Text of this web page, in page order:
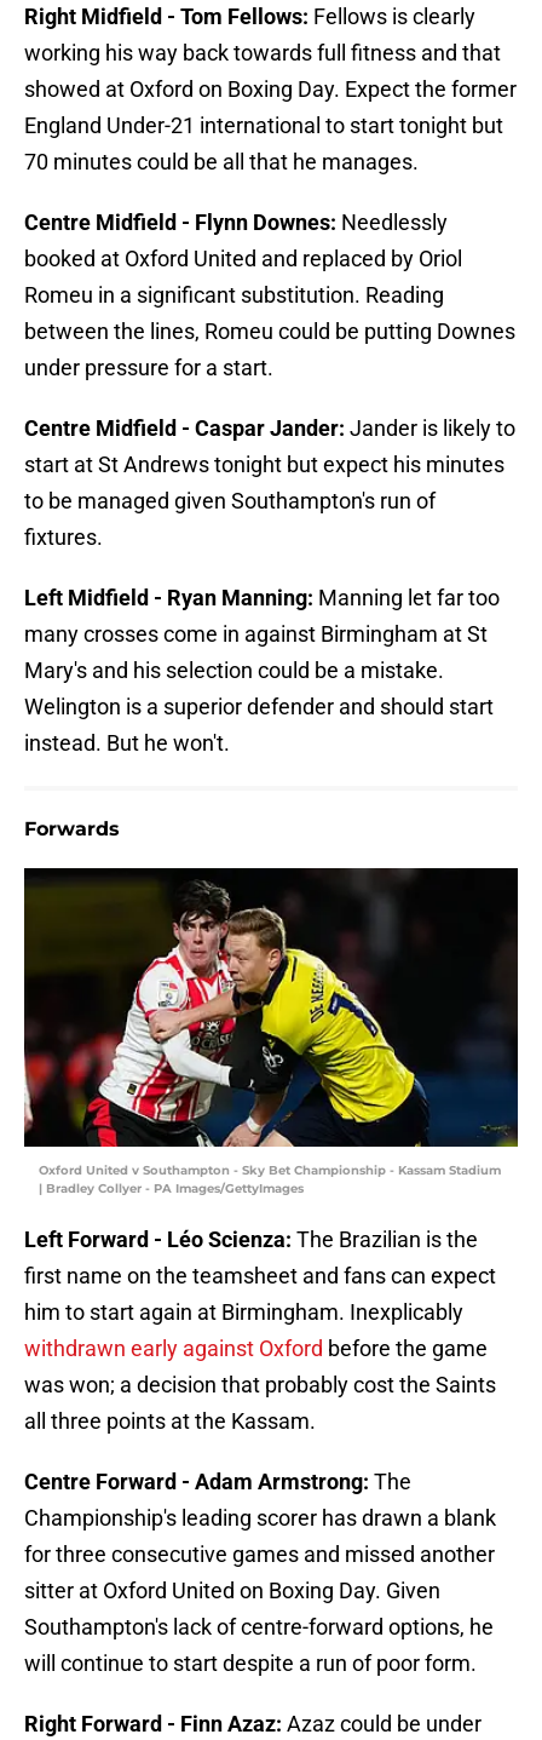
Right Midfield - Tom Fellows: Fellows is clearly
working his way back towards full fitness and that
showed at Oxford on Boxing Day. Expect the former
England Under-21 international to start tonight but
70 minutes could be all that he manages.
Centre Midfield - Flynn Downes: Needlessly
booked at Oxford United and replaced by Oriol
Romeu in a significant substitution. Reading
between the lines, Romeu could be putting Downes
under pressure for a start.
Centre Midfield - Caspar Jander: Jander is likely to
start at St Andrews tonight but expect his minutes
to be managed given Southampton's run of
fixtures.
Left Midfield - Ryan Manning: Manning let far too
many crosses come in against Birmingham at St
Mary's and his selection could be a mistake.
Welington is a superior defender and should start
instead. But he won't.
Forwards
Oxford United v Southampton - Sky Bet Championship - Kassam Stadium
| Bradley Collyer - PA Images/GettyImages
Left Forward - Léo Scienza: The Brazilian is the
first name on the teamsheet and fans can expect
him to start again at Birmingham. Inexplicably
withdrawn early against Oxford before the game
was won; a decision that probably cost the Saints
all three points at the Kassam.
Centre Forward - Adam Armstrong: The
Championship's leading scorer has drawn a blank
for three consecutive games and missed another
sitter at Oxford United on Boxing Day. Given
Southampton's lack of centre-forward options, he
will continue to start despite a run of poor form.
Right Forward - Finn Azaz: Azaz could be under